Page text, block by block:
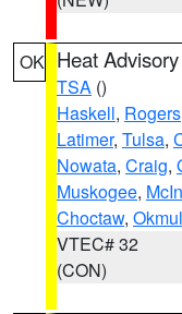
OK Heat Advisory
TSA ()
Haskell, Rogers
Latimer, Tulsa,
Nowata, Craig,
Muskogee,
Choctaw,
VTEC# 32
(CON)